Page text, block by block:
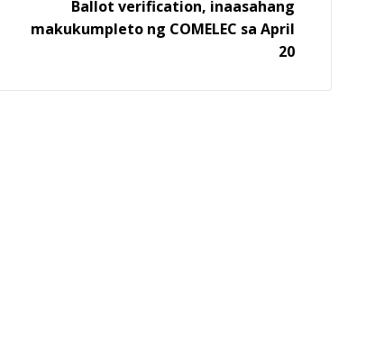
Ballot verification, inaasahang
makukumpleto ng COMELEC sa April
20